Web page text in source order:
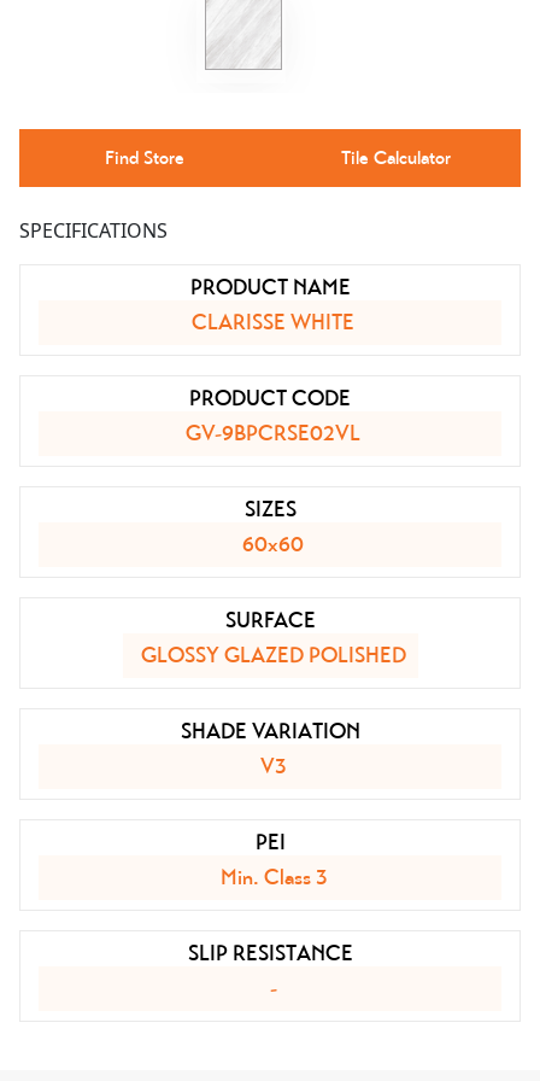
Find Store Tile Calculator
SPECIFICATIONS
PRODUCT NAME
CLARISSE WHITE
PRODUCT CODE
GV-9BPCRSE02VL
SIZES
60x60
SURFACE
GLOSSY GLAZED POLISHED
SHADE VARIATION
V3
PEI
Min. Class 3
SLIP RESISTANCE
-